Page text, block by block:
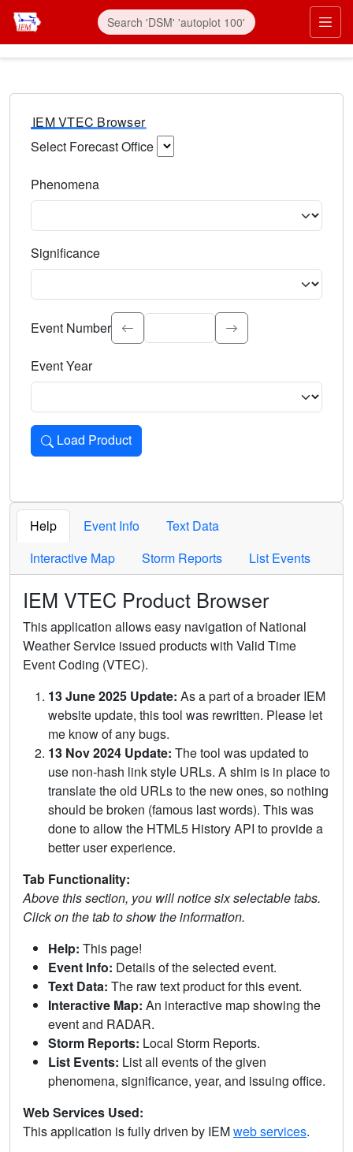
IEM VTEC Browser
Select Forecast Office
Phenomena
Significance
Select the event significance. Type to search.
Event Number
Event Year
Load Product
Loads the product for the selected criteria. Press Enter or
Help Event Info
Text Data
Interactive Map
Storm Reports List Events
IEM VTEC Product Browser
This application allows easy navigation of National
Weather Service issued products with Valid Time
Event Coding (VTEC).
13 June 2025 Update: As a part of a broader IEM
website update, this tool was rewritten. Please let
me know of any bugs.
13 Nov 2024 Update: The tool was updated to
use non-hash link style URLs. A shim is in place to
translate the old URLs to the new ones, so nothing
should be broken (famous last words). This was
done to allow the HTML5 History API to provide a
better user experience.
Tab Functionality:
Above this section, you will notice six selectable tabs.
Click on the tab to show the information.
Help: This page!
Event Info: Details of the selected event.
Text Data: The raw text product for this event.
Interactive Map: An interactive map showing the
event and RADAR.
Storm Reports: Local Storm Reports.
List Events: List all events of the given
phenomena, significance, year, and issuing office.
Web Services Used:
This application is fully driven by IEMweb services.